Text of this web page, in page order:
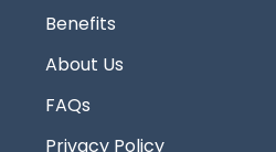
Benefits
About Us
FAQs
Privacy Policy